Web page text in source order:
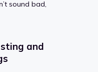
sound bad,
and